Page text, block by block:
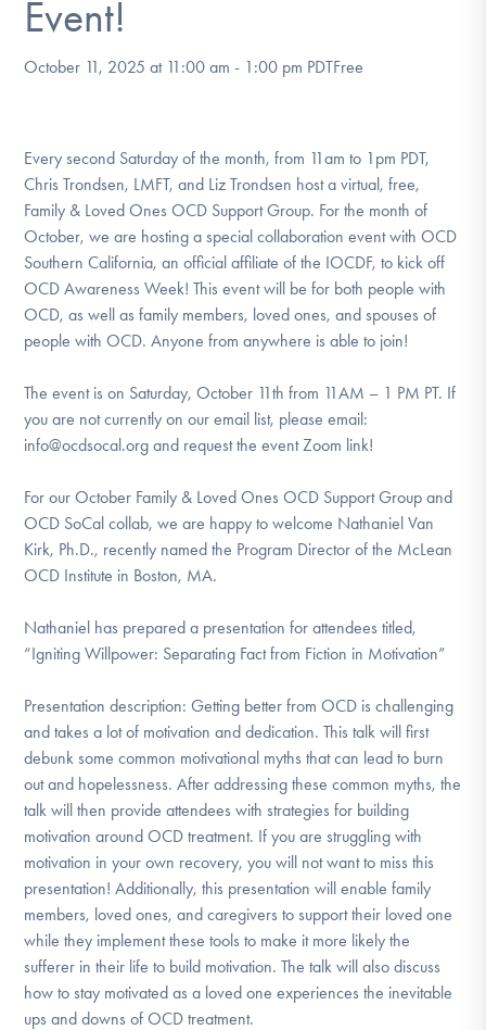
Get Involved
Event!
October 11, 2025 at 11:00 am - 1:00 pm PDTFree
Every second Saturday of the month, from 11am to 1pm PDT,
Chris Trondsen, LMFT, and Liz Trondsen host a virtual, free,
Family & Loved Ones OCD Support Group. For the month of
October, we are hosting a special collaboration event with OCD
Southern California, an official affiliate of the IOCDF, to kick off
OCD Awareness Week! This event will be for both people with
OCD, as well as family members, loved ones, and spouses of
people with OCD. Anyone from anywhere is able to join!
The event is on Saturday, October 11th from 11AM – 1 PM PT. If
you are not currently on our email list, please email:
info@ocdsocal.org and request the event Zoom link!
For our October Family & Loved Ones OCD Support Group and
OCD SoCal collab, we are happy to welcome Nathaniel Van
Kirk, Ph.D., recently named the Program Director of the McLean
OCD Institute in Boston, MA.
Nathaniel has prepared a presentation for attendees titled,
“Igniting Willpower: Separating Fact from Fiction in Motivation”
Presentation description: Getting better from OCD is challenging
and takes a lot of motivation and dedication. This talk will first
debunk some common motivational myths that can lead to burn
out and hopelessness. After addressing these common myths, the
talk will then provide attendees with strategies for building
motivation around OCD treatment. If you are struggling with
motivation in your own recovery, you will not want to miss this
presentation! Additionally, this presentation will enable family
members, loved ones, and caregivers to support their loved one
while they implement these tools to make it more likely the
sufferer in their life to build motivation. The talk will also discuss
how to stay motivated as a loved one experiences the inevitable
ups and downs of OCD treatment.